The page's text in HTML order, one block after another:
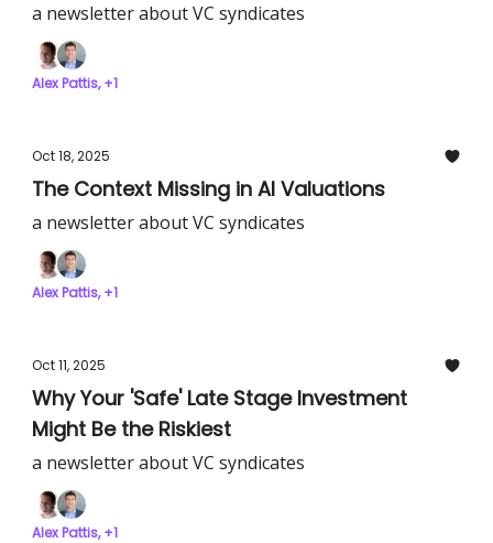
a newsletter about VC syndicates
Alex Pattis, +1
Oct 18, 2025
The Context Missing in AI Valuations
a newsletter about VC syndicates
Alex Pattis, +1
Oct 11, 2025
Why Your 'Safe' Late Stage Investment
Might Be the Riskiest
a newsletter about VC syndicates
Alex Pattis, +1